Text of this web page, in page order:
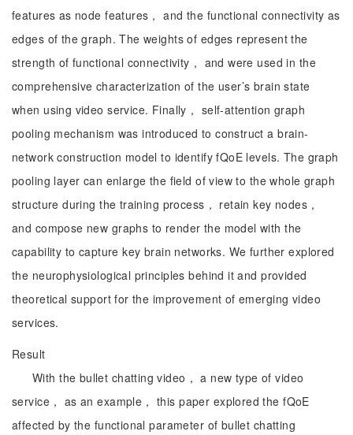
features as node features， and the functional connectivity as
edges of the graph. The weights of edges represent the
strength of functional connectivity， and were used in the
comprehensive characterization of the user’s brain state
when using video service. Finally， self-attention graph
pooling mechanism was introduced to construct a brain-
network construction model to identify fQoE levels. The graph
pooling layer can enlarge the field of view to the whole graph
structure during the training process， retain key nodes，
and compose new graphs to render the model with the
capability to capture key brain networks. We further explored
the neurophysiological principles behind it and provided
theoretical support for the improvement of emerging video
services.
Result
With the bullet chatting video， a new type of video
service， as an example， this paper explored the fQoE
affected by the functional parameter of bullet chatting